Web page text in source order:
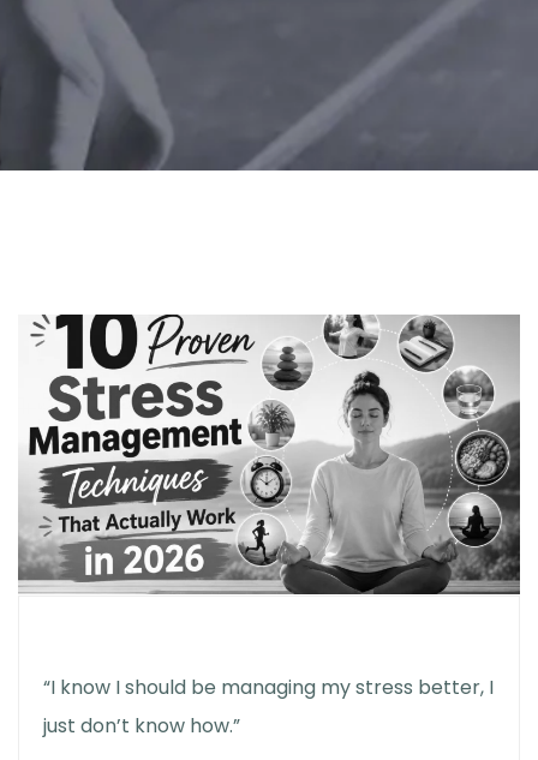
“I know I should be managing my stress better, I
just don’t know how.”